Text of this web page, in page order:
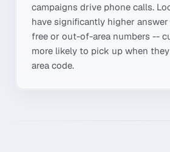
campaigns drive phone calls.
have significantly higher
free or out-of-area numbers --
more likely to pick up when
area code.